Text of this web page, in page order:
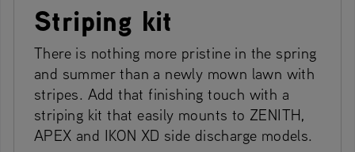
Striping kit
There is nothing more pristine in the spring
and summer than a newly mown lawn with
stripes. Add that finishing touch with a
striping kit that easily mounts to ZENITH,
APEX and IKON XD side discharge models.